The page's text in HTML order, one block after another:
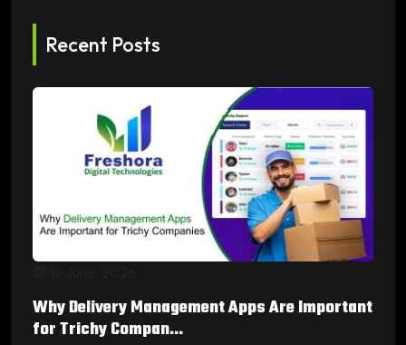
Recent Posts
Why Delivery Management Apps Are Important
for Trichy Compan...